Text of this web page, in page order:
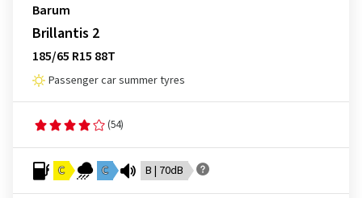
Barum
Brillantis 2
185/65 R15 88T
Passenger car summer tyres
(54)
C C B | 70dB